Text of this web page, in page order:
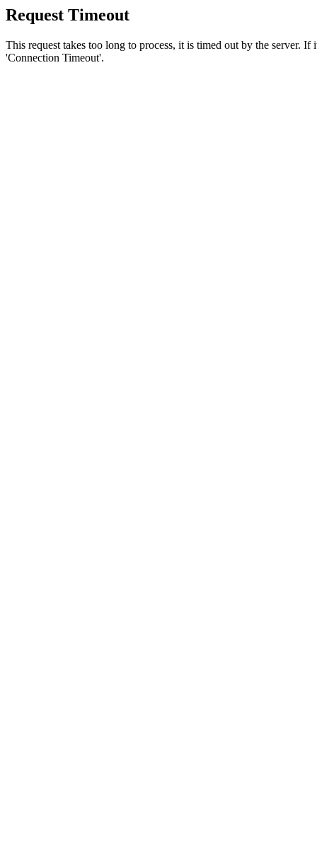
Request Timeout
This request takes too long to process, it is timed out by the server.
'Connection Timeout'.